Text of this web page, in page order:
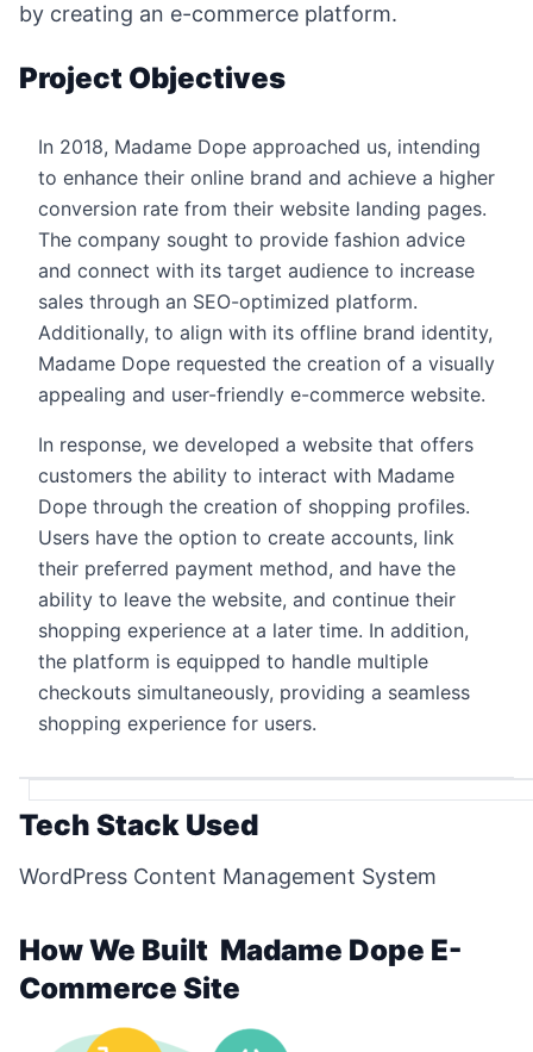
by creating an e-commerce platform.
Project Objectives
In 2018, Madame Dope approached us, intending
to enhance their online brand and achieve a higher
conversion rate from their website landing pages.
The company sought to provide fashion advice
and connect with its target audience to increase
sales through an SEO-optimized platform.
Additionally, to align with its offline brand identity,
Madame Dope requested the creation of a visually
appealing and user-friendly e-commerce website.
In response, we developed a website that offers
customers the ability to interact with Madame
Dope through the creation of shopping profiles.
Users have the option to create accounts, link
their preferred payment method, and have the
ability to leave the website, and continue their
shopping experience at a later time. In addition,
the platform is equipped to handle multiple
checkouts simultaneously, providing a seamless
shopping experience for users.
Tech Stack Used
WordPress Content Management System
How We Built Madame Dope E-
Commerce Site